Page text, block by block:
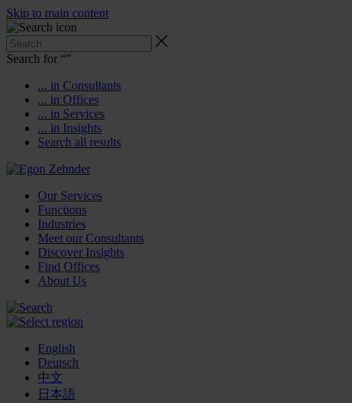
Skip to main content
Search for “”
... in Consultants
... in Offices
... in Services
... in Insights
Search all results
Our Services
Functions
Industries
Meet our Consultants
Discover Insights
Find Offices
About Us
English
Deutsch
中文
日本語